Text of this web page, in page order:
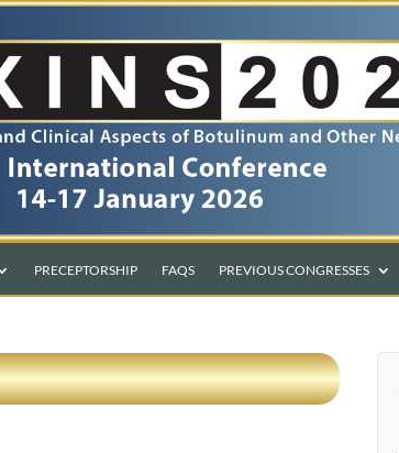
PRECEPTORSHIP FAQS PREVIOUS CONGRESSES